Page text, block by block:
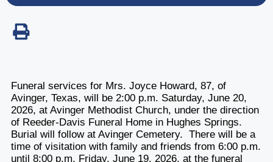
Funeral services for Mrs. Joyce Howard, 87, of
Avinger, Texas, will be 2:00 p.m. Saturday, June 20,
2026, at Avinger Methodist Church, under the direction
of Reeder-Davis Funeral Home in Hughes Springs.
Burial will follow at Avinger Cemetery. There will be a
time of visitation with family and friends from 6:00 p.m.
until 8:00 p.m. Friday, June 19, 2026, at the funeral